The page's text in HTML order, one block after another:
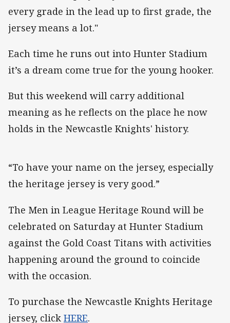
every grade in the lead up to first grade, the
jersey means a lot."
Each time he runs out into Hunter Stadium
it’s a dream come true for the young hooker.
But this weekend will carry additional
meaning as he reflects on the place he now
holds in the Newcastle Knights' history.
“To have your name on the jersey, especially
the heritage jersey is very good.”
The Men in League Heritage Round will be
celebrated on Saturday at Hunter Stadium
against the Gold Coast Titans with activities
happening around the ground to coincide
with the occasion.
To purchase the Newcastle Knights Heritage
jersey, click HERE.